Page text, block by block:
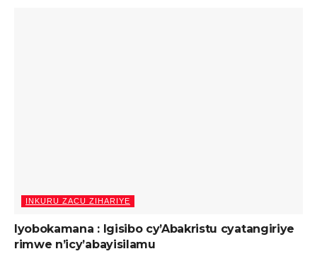
INKURU ZACU ZIHARIYE
Iyobokamana : Igisibo cy’Abakristu cyatangiriye
rimwe n’icy’abayisilamu